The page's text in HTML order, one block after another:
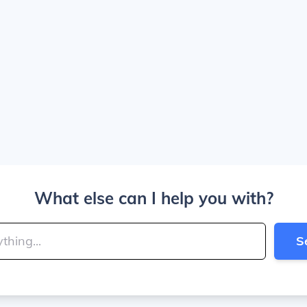
What else can I help you with?